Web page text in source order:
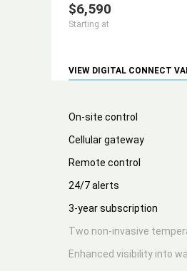
$6,590
Starting at
VIEW DIGITAL CONNECT
On-site control
Cellular gateway
Remote control
24/7 alerts
3-year subscription
Two non-invasive
Enhanced visibility into